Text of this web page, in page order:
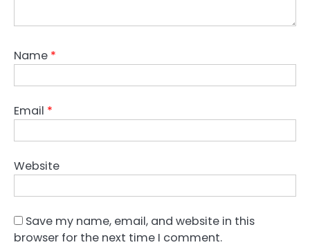
Name *
Email *
Website
Save my name, email, and website in this
browser for the next time I comment.